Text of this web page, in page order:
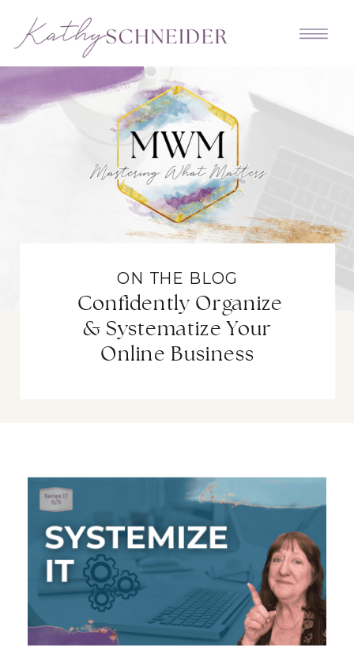
Confidently Organize
& Systematize Your
Online Business
ON THE BLOG